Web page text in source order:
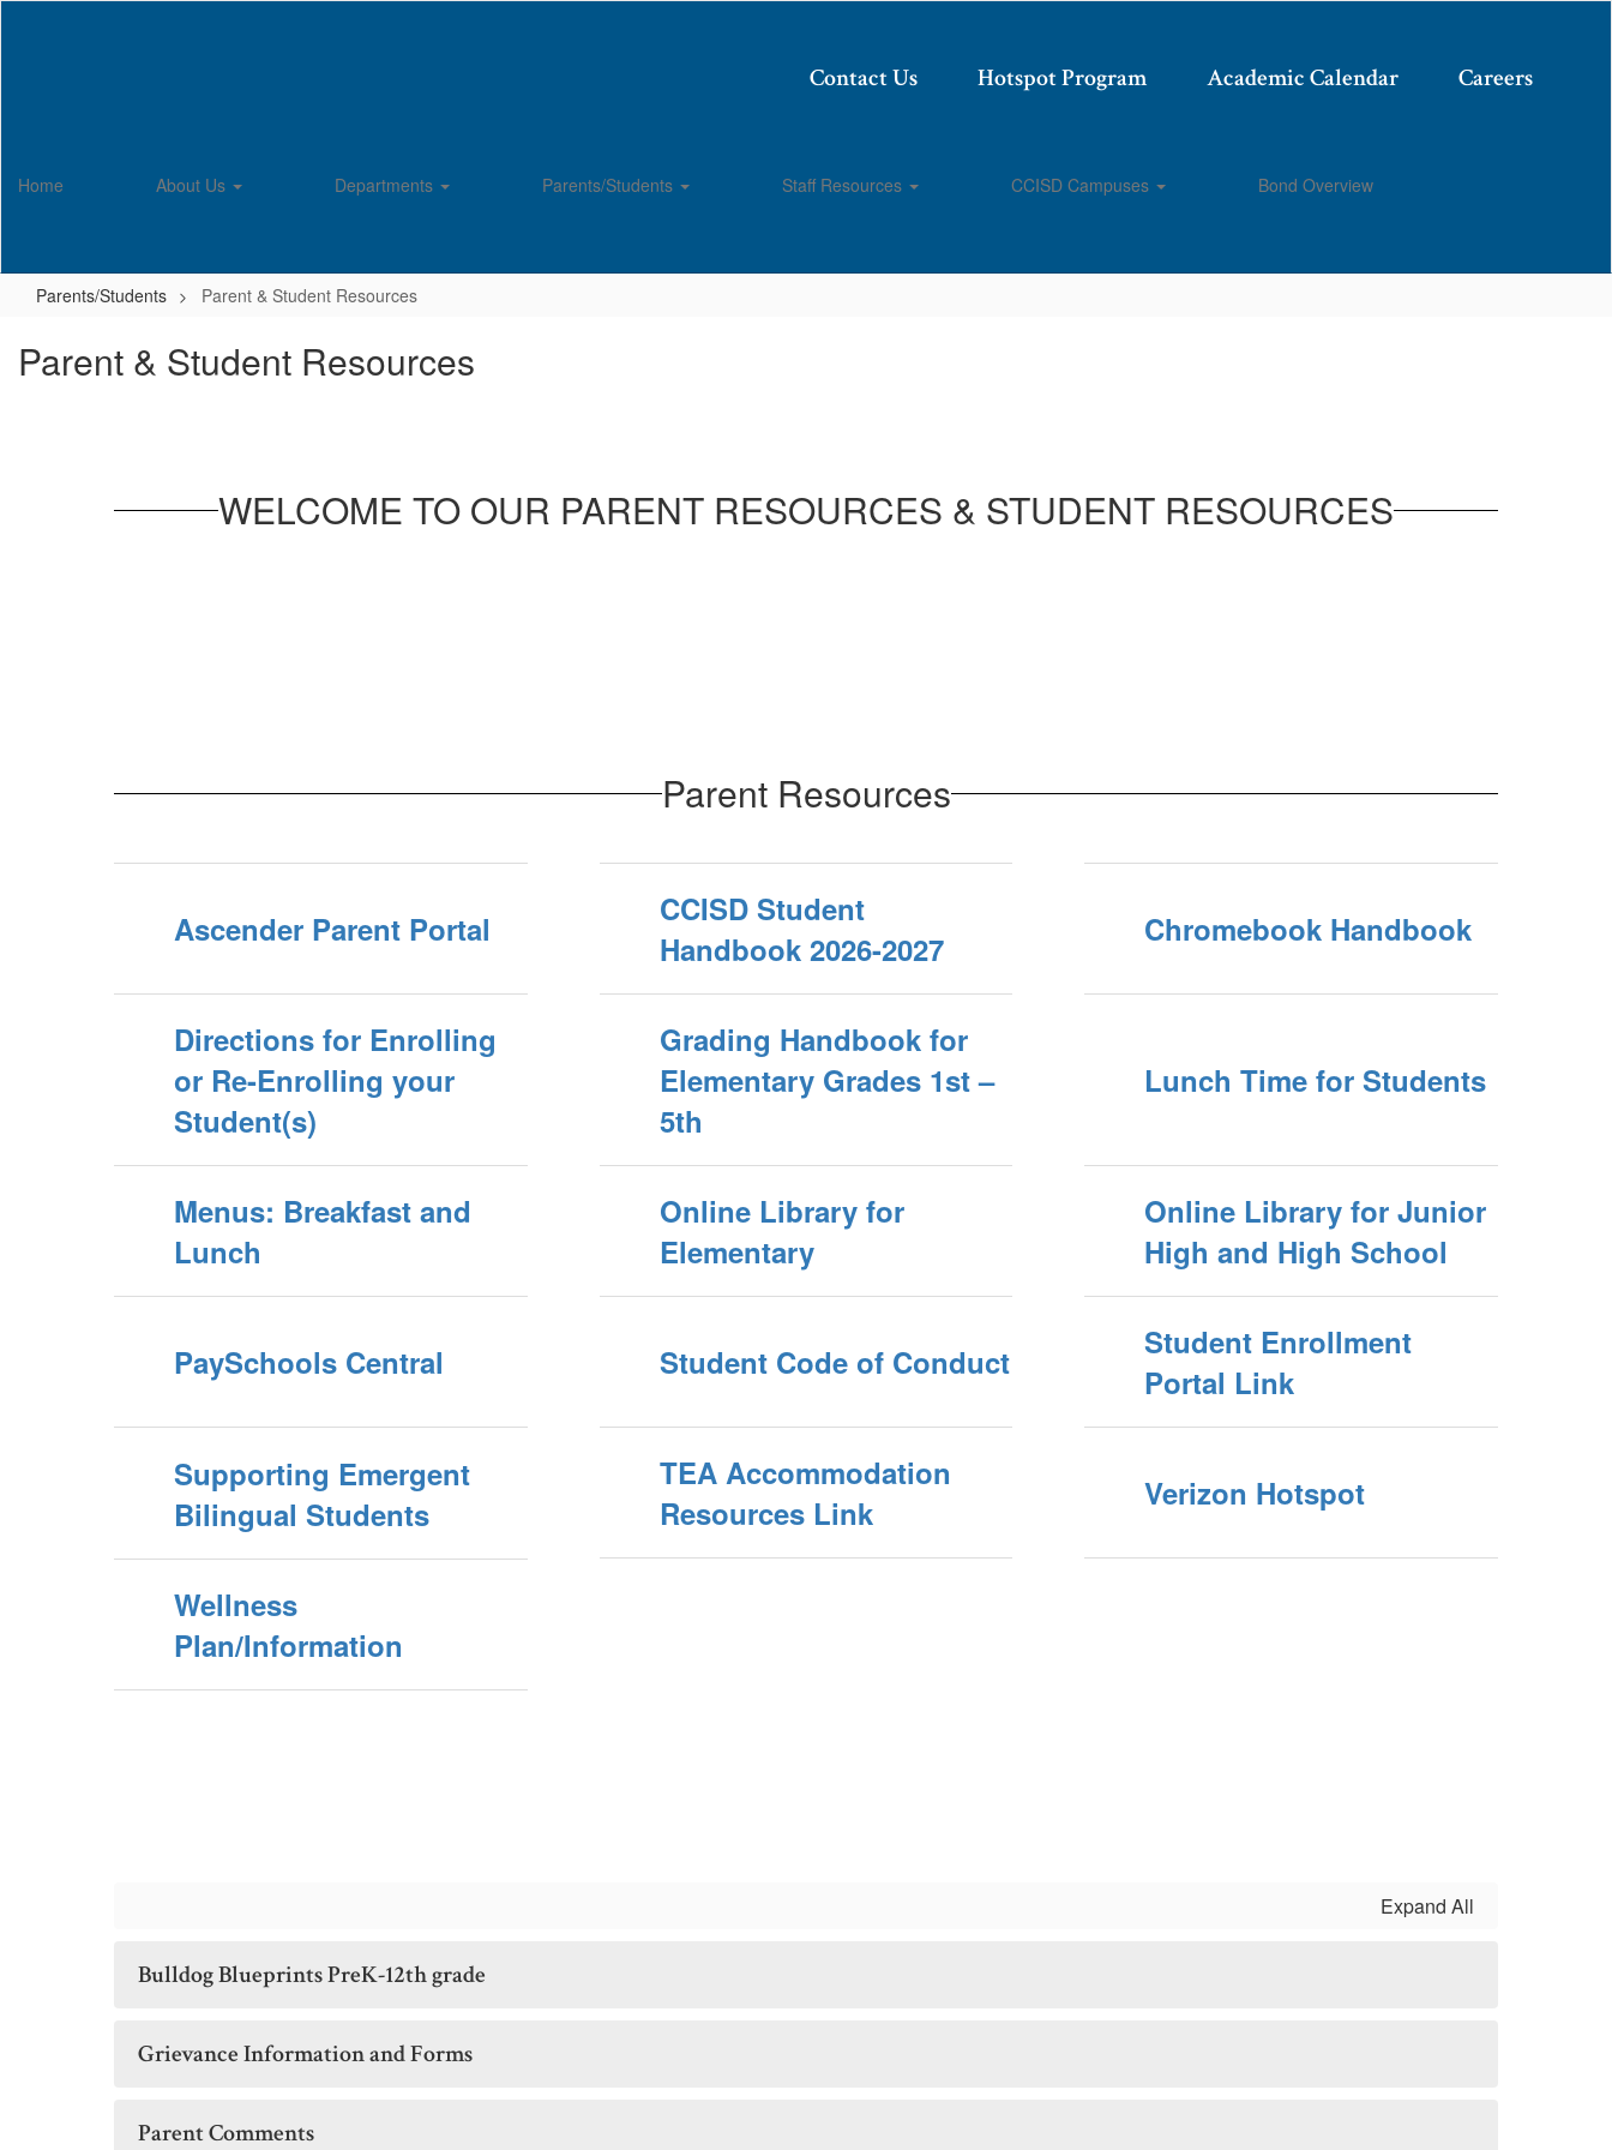
Contact Us Hotspot Program Academic Calendar Careers
Home About Us Departments Parents/Students Staff Resources CCISD Campuses Bond Overview
Parents/Students Parent & Student Resources
Parent & Student Resources
WELCOME TO OUR PARENT RESOURCES & STUDENT RESOURCES
Parent Resources
Ascender Parent Portal
CCISD Student
Handbook 2026-2027
Chromebook Handbook
Directions for Enrolling
or Re-Enrolling your
Student(s)
Grading Handbook for
Elementary Grades 1st –
5th
Lunch Time for Students
Menus: Breakfast and
Lunch
Online Library for
Elementary
Online Library for Junior
High and High School
PaySchools Central Student Code of Conduct
Student Enrollment
Portal Link
Supporting Emergent
Bilingual Students
TEA Accommodation
Resources Link
Verizon Hotspot
Wellness
Plan/Information
Expand All
Bulldog Blueprints PreK-12th grade
Grievance Information and Forms
Parent Comments